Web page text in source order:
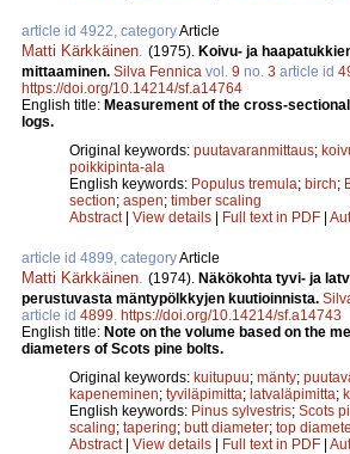
article id 4922, categoryArticle
Matti Kärkkäinen (1975). Koivu- ja
mittaaminen. Silva Fennica vol. 9 no. 3 article id
https://doi.org/10.14214/sf.a14764
English title: Measurement of the cross-
logs.
Original keywords: puutavaranmittaus;
poikkipinta-ala
English keywords: Populus tremula; birch;
section; aspen; timber scaling
Abstract| View details | Full text in PDF |
article id 4899, categoryArticle
Matti Kärkkäinen (1974). Näkökohta tyvi- ja
perustuvasta mäntypölkkyjen kuutioinnista.
article id 4899 https://doi.org/10.14214/sf.a14743
English title: Note on the volume based on the
diameters of Scots pine bolts.
Original keywords: kuitupuu; mänty;
kapeneminen; tyviläpimitta; latvaläpimitta;
English keywords: Pinus sylvestris; Scots
scaling; tapering; butt diameter; top
Abstract| View details | Full text in PDF |